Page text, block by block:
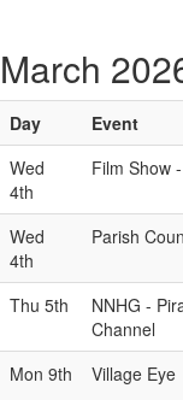
March
Day Event
Wed
4th
Film Show
Wed
4th
Parish
Thu 5th
NNHG -
Channel
Mon 9th Village Eye